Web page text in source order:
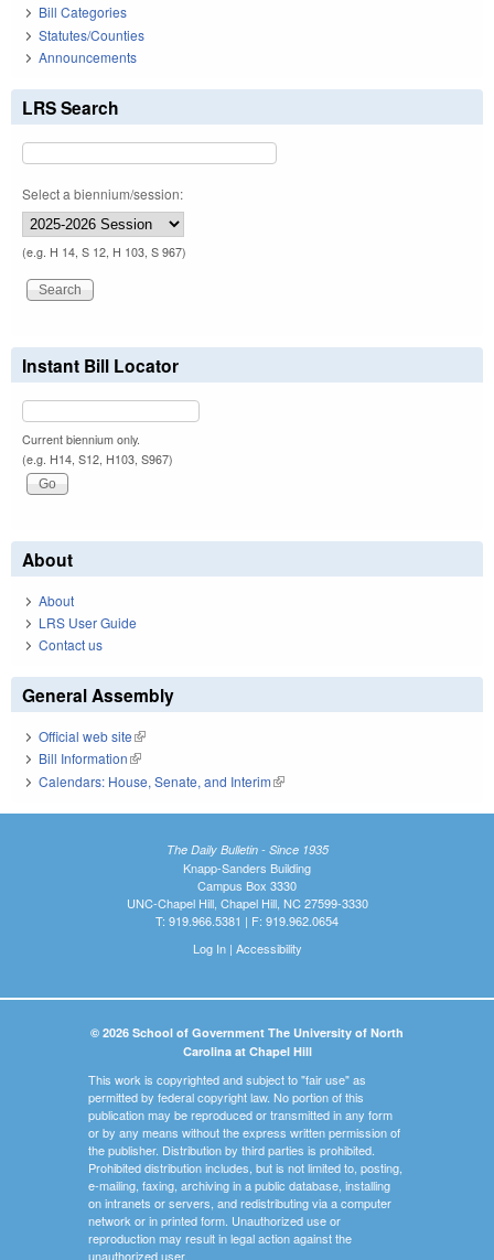
Bill Categories
Statutes/Counties
Announcements
LRS Search
Select a biennium/session:
(e.g. H 14, S 12, H 103, S 967)
Instant Bill Locator
Current biennium only.
(e.g. H14, S12, H103, S967)
About
About
LRS User Guide
Contact us
General Assembly
Official web site(link is external)
Bill Information(link is external)
Calendars: House, Senate, and Interim(link is external)
The Daily Bulletin - Since 1935
Knapp-Sanders Building
Campus Box 3330
UNC-Chapel Hill, Chapel Hill, NC 27599-3330
T: 919.966.5381 | F: 919.962.0654
Log In| Accessibility
© 2026 School of Government The University of North
Carolina at Chapel Hill
This work is copyrighted and subject to "fair use" as
permitted by federal copyright law. No portion of this
publication may be reproduced or transmitted in any form
or by any means without the express written permission of
the publisher. Distribution by third parties is prohibited.
Prohibited distribution includes, but is not limited to, posting,
e-mailing, faxing, archiving in a public database, installing
on intranets or servers, and redistributing via a computer
network or in printed form. Unauthorized use or
reproduction may result in legal action against the
unauthorized user.